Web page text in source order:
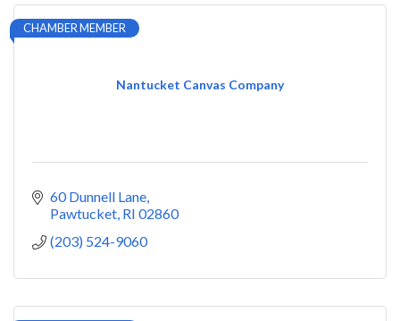
Nantucket Canvas Company
CHAMBER MEMBER
60 Dunnell Lane
Pawtucket RI 02860
(203) 524-9060